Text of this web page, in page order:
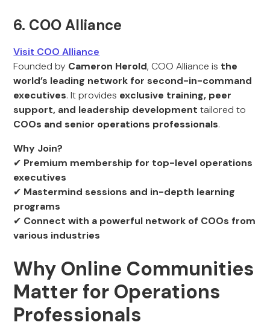
6. COO Alliance
Visit COO Alliance
Founded by Cameron Herold, COO Alliance is the
world’s leading network for second-in-command
executives. It provides exclusive training, peer
support, and leadership development tailored to
COOs and senior operations professionals.
Why Join?
✔ Premium membership for top-level operations
executives
✔ Mastermind sessions and in-depth learning
programs
✔ Connect with a powerful network of COOs from
various industries
Why Online Communities
Matter for Operations
Professionals